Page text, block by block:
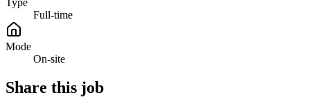
Full-time
Mode
On-site
Share this job